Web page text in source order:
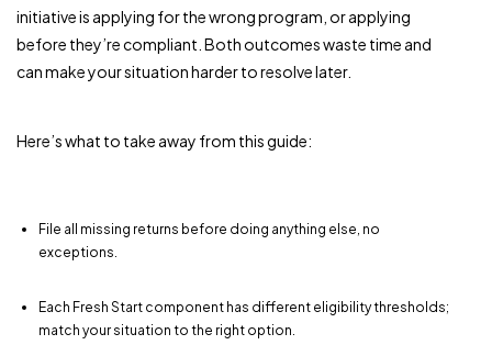
initiative is applying for the wrong program, or applying
before they’re compliant. Both outcomes waste time and
can make your situation harder to resolve later.
Here’s what to take away from this guide:
File all missing returns before doing anything else, no
exceptions.
Each Fresh Start component has different eligibility thresholds;
match your situation to the right option.